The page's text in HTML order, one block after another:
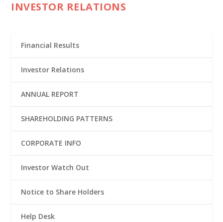
INVESTOR RELATIONS
Financial Results
Investor Relations
ANNUAL REPORT
SHAREHOLDING PATTERNS
CORPORATE INFO
Investor Watch Out
Notice to Share Holders
Help Desk